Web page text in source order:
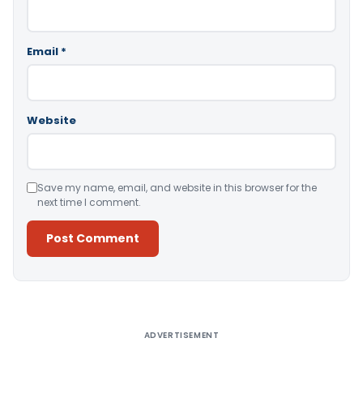
Email *
Website
Save my name, email, and website in this browser for the
next time I comment.
ADVERTISEMENT